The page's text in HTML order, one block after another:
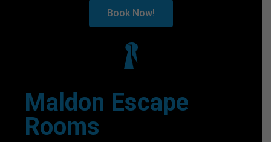
Book Now!
Maldon Escape
Rooms